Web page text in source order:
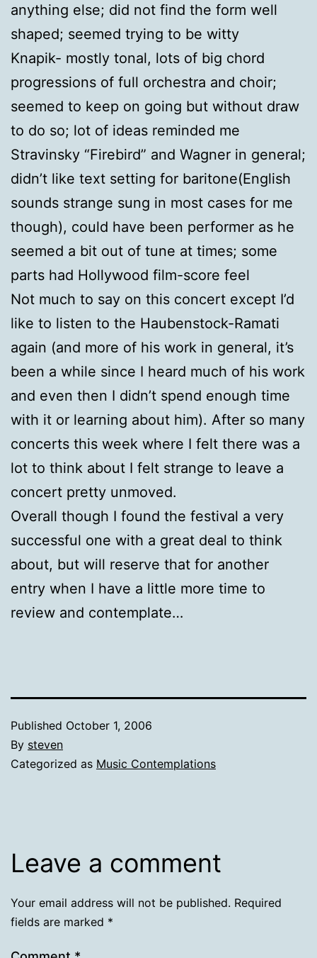
anything else; did not find the form well
shaped; seemed trying to be witty
Knapik- mostly tonal, lots of big chord
progressions of full orchestra and choir;
seemed to keep on going but without draw
to do so; lot of ideas reminded me
Stravinsky “Firebird” and Wagner in general;
didn’t like text setting for baritone(English
sounds strange sung in most cases for me
though), could have been performer as he
seemed a bit out of tune at times; some
parts had Hollywood film-score feel
Not much to say on this concert except I’d
like to listen to the Haubenstock-Ramati
again (and more of his work in general, it’s
been a while since I heard much of his work
and even then I didn’t spend enough time
with it or learning about him). After so many
concerts this week where I felt there was a
lot to think about I felt strange to leave a
concert pretty unmoved.
Overall though I found the festival a very
successful one with a great deal to think
about, but will reserve that for another
entry when I have a little more time to
review and contemplate…
Published October 1, 2006
By steven
Categorized as Music Contemplations
Leave a comment
Your email address will not be published. Required
fields are marked *